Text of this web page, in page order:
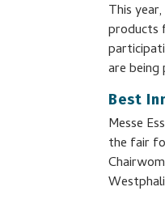
This
products
are
Best
Messe
the fair